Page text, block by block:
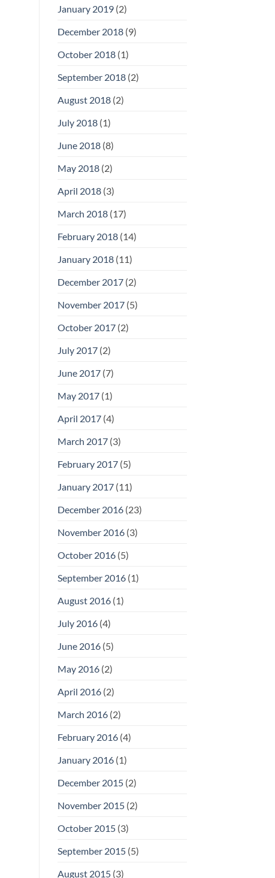
January 2019(2)
December 2018(9)
October 2018(1)
September 2018(2)
August 2018(2)
July 2018(1)
June 2018(8)
May 2018(2)
April 2018(3)
March 2018(17)
February 2018(14)
January 2018(11)
December 2017(2)
November 2017(5)
October 2017(2)
July 2017(2)
June 2017(7)
May 2017(1)
April 2017(4)
March 2017(3)
February 2017(5)
January 2017(11)
December 2016(23)
November 2016(3)
October 2016(5)
September 2016(1)
August 2016(1)
July 2016(4)
June 2016(5)
May 2016(2)
April 2016(2)
March 2016(2)
February 2016(4)
January 2016(1)
December 2015(2)
November 2015(2)
October 2015(3)
September 2015(5)
August 2015(3)